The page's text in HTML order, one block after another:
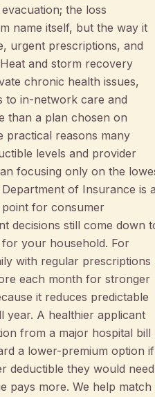
the loss
name itself, but the way it
urgent prescriptions, and
and storm recovery
chronic health issues,
to in-network care and
than a plan chosen on
practical reasons many
levels and provider
focusing only on the
of Insurance is
for consumer
decisions still come down
your household. For
with regular prescriptions
each month for stronger
it reduces predictable
year. A healthier applicant
from a major hospital bill
a lower-premium option if
deductible they would need
pays more. We help match